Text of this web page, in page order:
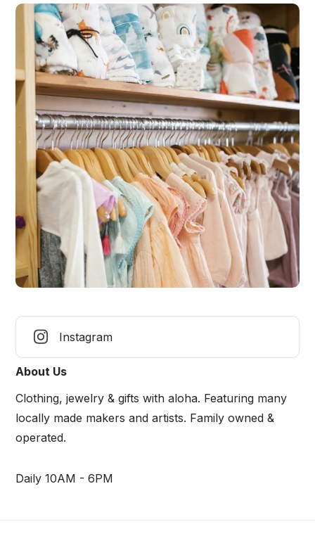
Instagram
About Us
Clothing, jewelry & gifts with aloha. Featuring many
locally made makers and artists. Family owned &
operated.
Daily 10AM - 6PM